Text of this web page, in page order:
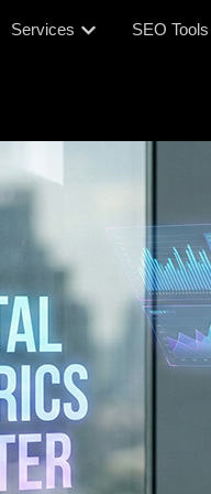
Services SEO Tools